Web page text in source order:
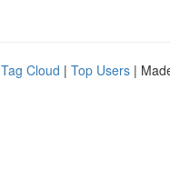
Tag Cloud | Top Users |